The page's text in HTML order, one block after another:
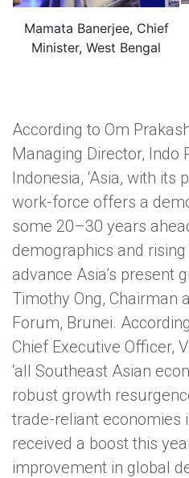
Mamata Banerjee, Chief
Minister, West Bengal
According to Om
Managing Director, Indo
Indonesia, ‘Asia, with its
work-force offers a
some 20–30 years
demographics and
advance Asia’s present
Timothy Ong, Chairman
Forum, Brunei.
Chief Executive Officer,
‘all Southeast Asian
robust growth
trade-reliant economies
received a boost this
improvement in global